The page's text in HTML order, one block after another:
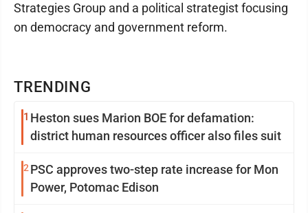
TRENDING
1 Heston sues Marion BOE for defamation:
district human resources officer also files suit
2 PSC approves two-step rate increase for Mon
Power, Potomac Edison
Strategies Group and a political strategist focusing
on democracy and government reform.